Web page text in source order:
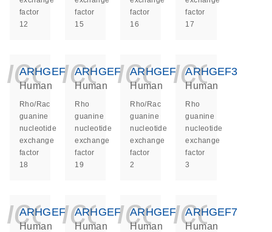
factor
12
factor
15
factor
16
factor
17
ARHGEF18
Human
Rho/Rac
guanine
nucleotide
exchange
factor
18
ARHGEF19
Human
Rho
guanine
nucleotide
exchange
factor
19
ARHGEF2
Human
Rho/Rac
guanine
nucleotide
exchange
factor
2
ARHGEF3
Human
Rho
guanine
nucleotide
exchange
factor
3
ARHGEF4
Human
ARHGEF5
Human
ARHGEF6
Human
ARHGEF7
Human